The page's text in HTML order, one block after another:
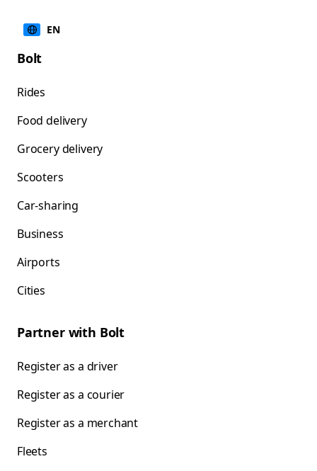
EN
Bolt
Rides
Food delivery
Grocery delivery
Scooters
Car-sharing
Business
Airports
Cities
Partner with Bolt
Register as a driver
Register as a courier
Register as a merchant
Fleets